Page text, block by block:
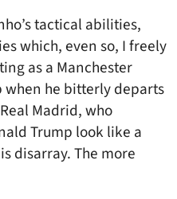
tactical abilities,
which, even so, I freely
as a Manchester
when he bitterly departs
Madrid, who
Trump look like a
disarray. The more